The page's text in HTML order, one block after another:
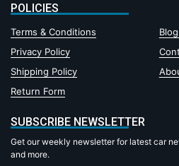
POLICIES
Terms & Conditions
Privacy Policy
Shipping Policy
Return Form
SUBSCRIBE NEWSLETTER
Get our weekly newsletter for latest car
and more.